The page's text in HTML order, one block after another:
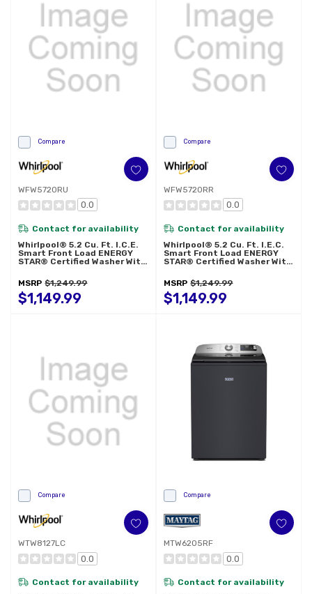
Compare
WFW5720RU
0.0
Contact for availability
Whirlpool® 5.2 Cu. Ft. I.C.E.
Smart Front Load ENERGY
STAR® Certified Washer With
WFW5720RU
MSRP $1,249.99
$1,149.99
Compare
WFW5720RR
0.0
Contact for availability
Whirlpool® 5.2 Cu. Ft. I.E.C.
Smart Front Load ENERGY
STAR® Certified Washer With
WFW5720RR
MSRP $1,249.99
$1,149.99
Compare
WTW8127LC
0.0
Contact for availability
Compare
MTW6205RF
0.0
Contact for availability